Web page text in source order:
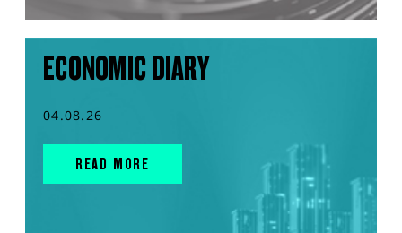
ECONOMIC DIARY
04.08.26
READ MORE